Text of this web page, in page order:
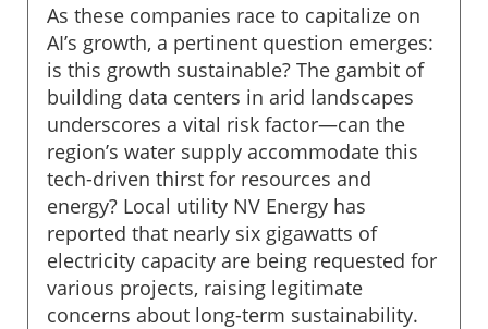
As these companies race to capitalize on
AI’s growth, a pertinent question emerges:
is this growth sustainable? The gambit of
building data centers in arid landscapes
underscores a vital risk factor—can the
region’s water supply accommodate this
tech-driven thirst for resources and
energy? Local utility NV Energy has
reported that nearly six gigawatts of
electricity capacity are being requested for
various projects, raising legitimate
concerns about long-term sustainability.